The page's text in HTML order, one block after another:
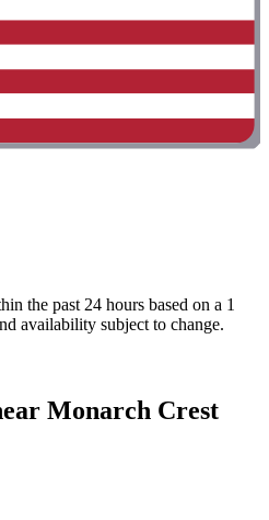
the past 24 hours based on a 1
availability subject to change.
Monarch Crest